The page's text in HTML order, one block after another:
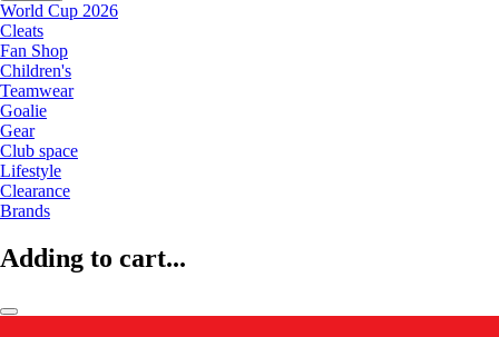
World Cup 2026
Cleats
Fan Shop
Children's
Teamwear
Goalie
Gear
Club space
Lifestyle
Clearance
Brands
Adding to cart...